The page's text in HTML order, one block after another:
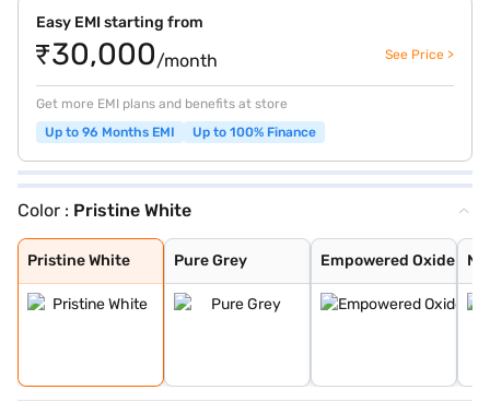
Easy EMI starting from
₹30,000/month See Price >
Get more EMI plans and benefits at store
Up to 96 Months EMI
Up to 100% Finance
Color : Pristine White
Pristine White
Pristine White
Pure Grey
Pure Grey
Empowered Oxide
Empowered Oxide
Nainital Noctur
Stealth